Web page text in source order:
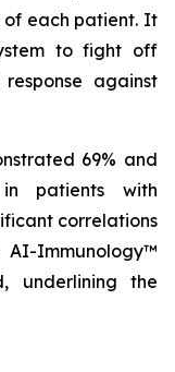
of each patient. It
to fight off
against
69% and
in patients with
correlations
Immunology™
underlining the